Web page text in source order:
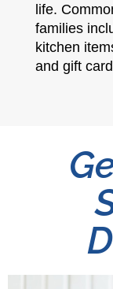
life.
families
kitchen
and gift